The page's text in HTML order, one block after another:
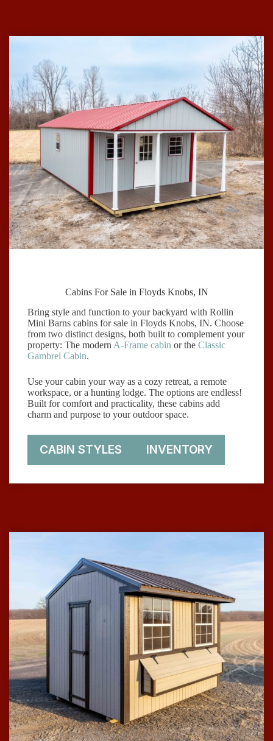
Cabins For Sale in Floyds Knobs, IN
Bring style and function to your backyard with Rollin
Mini Barns cabins for sale in Floyds Knobs, IN. Choose
from two distinct designs, both built to complement your
property: The modern A-Frame cabin or the Classic
Gambrel Cabin.
Use your cabin your way as a cozy retreat, a remote
workspace, or a hunting lodge. The options are endless!
Built for comfort and practicality, these cabins add
charm and purpose to your outdoor space.
CABIN STYLES INVENTORY